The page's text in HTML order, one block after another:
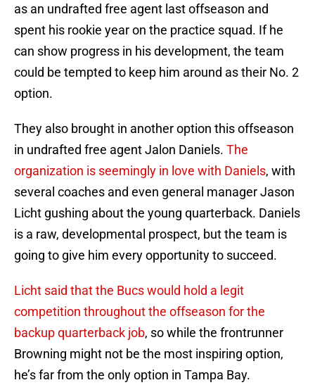
as an undrafted free agent last offseason and
spent his rookie year on the practice squad. If he
can show progress in his development, the team
could be tempted to keep him around as their No. 2
option.
They also brought in another option this offseason
in undrafted free agent Jalon Daniels. The
organization is seemingly in love with Daniels, with
several coaches and even general manager Jason
Licht gushing about the young quarterback. Daniels
is a raw, developmental prospect, but the team is
going to give him every opportunity to succeed.
Licht said that the Bucs would hold a legit
competition throughout the offseason for the
backup quarterback job, so while the frontrunner
Browning might not be the most inspiring option,
he’s far from the only option in Tampa Bay.